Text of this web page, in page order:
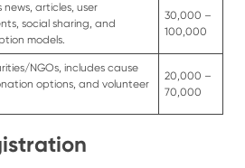
news, articles, user
social sharing, and
models.
30,000 –
100,000
NGOs, includes cause
options, and volunteer
20,000 –
70,000